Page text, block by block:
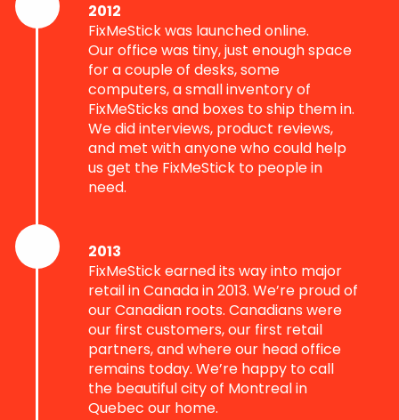
2012
FixMeStick was launched online.
Our office was tiny, just enough space
for a couple of desks, some
computers, a small inventory of
FixMeSticks and boxes to ship them in.
We did interviews, product reviews,
and met with anyone who could help
us get the FixMeStick to people in
need.
2013
FixMeStick earned its way into major
retail in Canada in 2013. We’re proud of
our Canadian roots. Canadians were
our first customers, our first retail
partners, and where our head office
remains today. We’re happy to call
the beautiful city of Montreal in
Quebec our home.